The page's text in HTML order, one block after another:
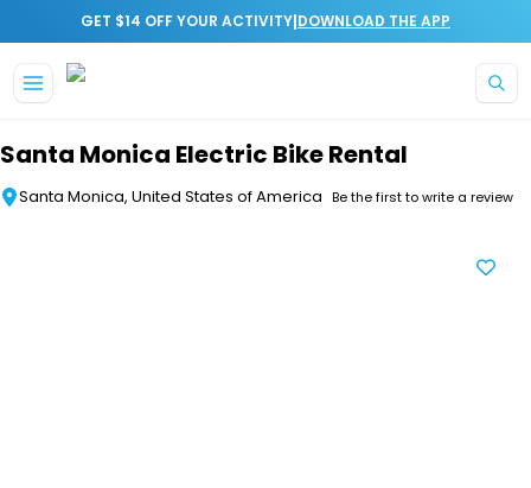
GET $14 OFF YOUR ACTIVITY|DOWNLOAD THE APP
Santa Monica Electric Bike Rental
Santa Monica, United States of America Be the first to write a review